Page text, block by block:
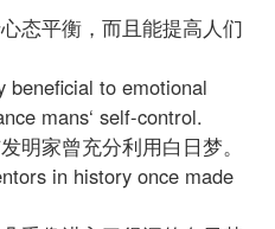
态平衡，而且能提高人们
to emotional
mans‘ self-control.
家曾充分利用白日梦。
in history once made